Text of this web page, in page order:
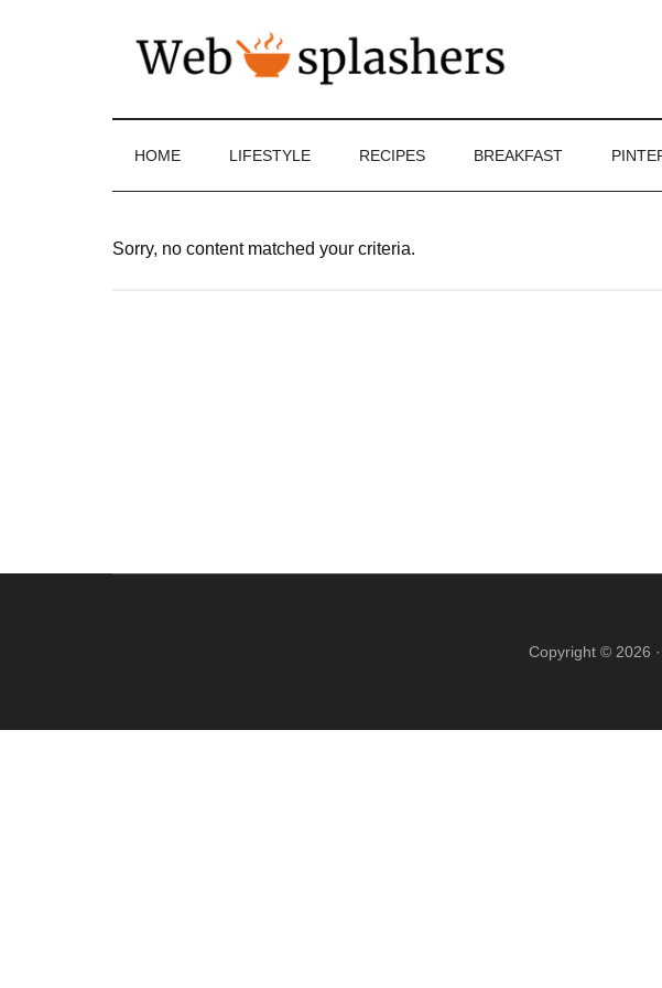
HOME LIFESTYLE RECIPES BREAKFAST
Sorry, no content matched your criteria.
Copyright © 2026